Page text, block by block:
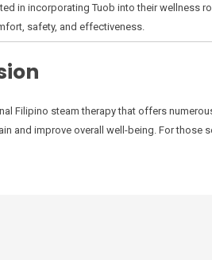
in incorporating Tuob into their wellness
safety, and effectiveness.
Filipino steam therapy that offers
and improve overall well-being. For those